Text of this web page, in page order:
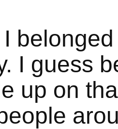
I guess
up on